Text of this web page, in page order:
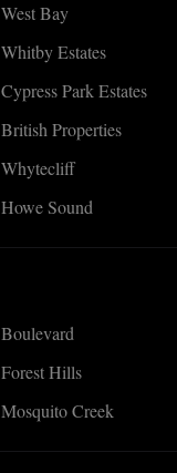
West Bay
Whitby Estates
Cypress Park Estates
British Properties
Whytecliff
Howe Sound
Boulevard
Forest Hills
Mosquito Creek